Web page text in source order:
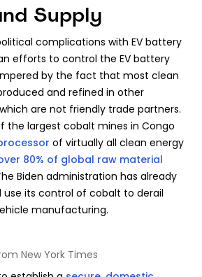
Supply
complications with EV battery
efforts to control the EV battery
by the fact that most clean
and refined in other
are not friendly trade partners.
the largest cobalt mines in Congo
of virtually all clean energy
80% of global raw material
Biden administration has already
use its control of cobalt to derail
manufacturing.
New York Times